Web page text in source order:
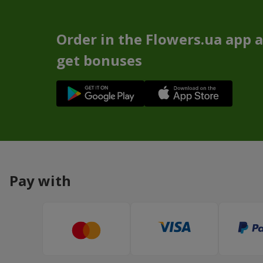
Order in the Flowers.ua app
get bonuses
Pay with